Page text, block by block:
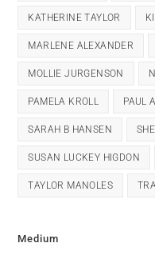
KATHERINE TAYLOR
MARLENE ALEXANDER
MOLLIE JURGENSON
PAMELA KROLL PAUL
SARAH B HANSEN
SUSAN LUCKEY HIGDON
TAYLOR MANOLES
Medium